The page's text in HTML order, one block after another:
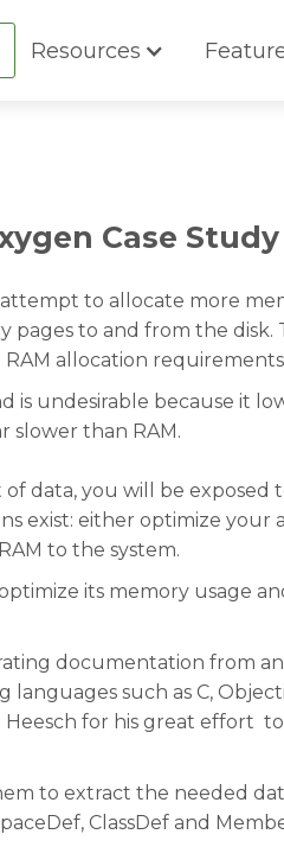
Resources
Case Study
to allocate more
pages to and from the disk.
allocation
is undesirable because it
slower than RAM.
data, you will be exposed
exist: either optimize your
to the system.
its memory usage
documentation from
such as C,
for his great effort
to extract the needed
ClassDef and